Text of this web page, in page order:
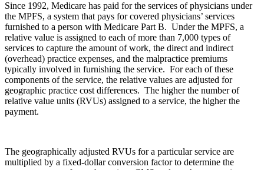
Since 1992, Medicare has paid for the services of physicians under
the MPFS, a system that pays for covered physicians’ services
furnished to a person with Medicare Part B. Under the MPFS, a
relative value is assigned to each of more than 7,000 types of
services to capture the amount of work, the direct and indirect
(overhead) practice expenses, and the malpractice premiums
typically involved in furnishing the service. For each of these
components of the service, the relative values are adjusted for
geographic practice cost differences. The higher the number of
relative value units (RVUs) assigned to a service, the higher the
payment.
The geographically adjusted RVUs for a particular service are
multiplied by a fixed-dollar conversion factor to determine the